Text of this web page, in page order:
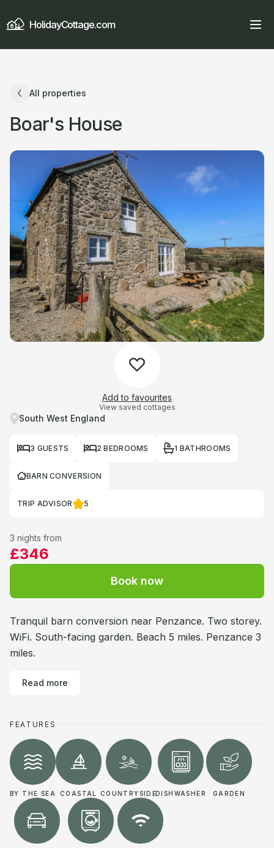
HolidayCottage.com
All properties
Boar's House
Add to favourites
View saved cottages
South West England
3 GUESTS 2 BEDROOMS 1 BATHROOMS
BARN CONVERSION
TRIP ADVISOR 5
3 nights from
£346
Book now
Tranquil barn conversion near Penzance. Two storey.
WiFi. South-facing garden. Beach 5 miles. Penzance 3
miles.
Read more
FEATURES
BY THE SEA COASTAL COUNTRYSIDEDISHWASHER GARDEN